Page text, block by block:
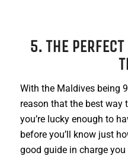
5. THE
With the Maldives being
reason that the best way
you’re lucky enough to
before you’ll know just
good guide in charge